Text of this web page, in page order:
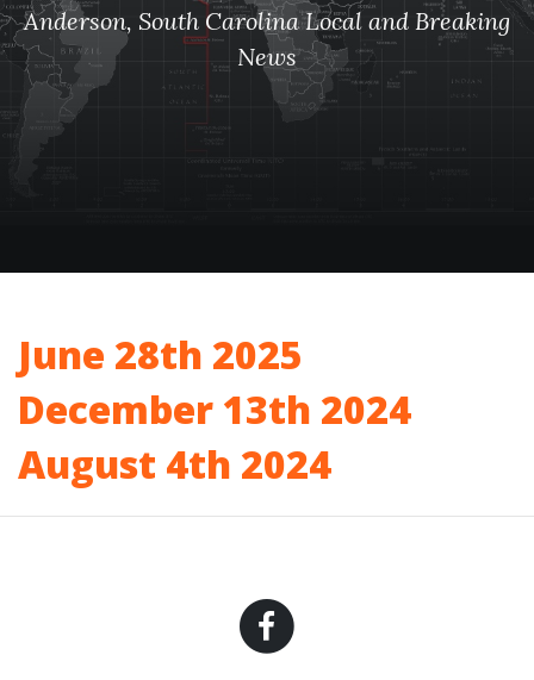
Anderson, South Carolina Local and Breaking
News
June 28th 2025
December 13th 2024
August 4th 2024